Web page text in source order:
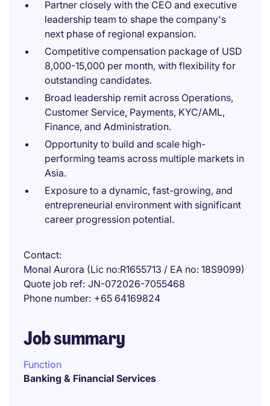
Partner closely with the CEO and executive
leadership team to shape the company's
next phase of regional expansion.
Competitive compensation package of USD
8,000-15,000 per month, with flexibility for
outstanding candidates.
Broad leadership remit across Operations,
Customer Service, Payments, KYC/AML,
Finance, and Administration.
Opportunity to build and scale high-
performing teams across multiple markets in
Asia.
Exposure to a dynamic, fast-growing, and
entrepreneurial environment with significant
career progression potential.
Contact
Monal Aurora (Lic no:R1655713 / EA no: 18S9099)
Quote job ref JN-072026-7055468
Phone number +65 64169824
Job summary
Function
Banking & Financial Services